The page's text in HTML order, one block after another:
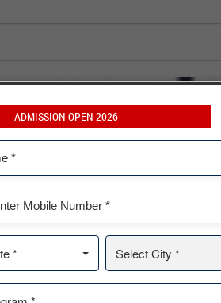
ADMISSION OPEN 2026